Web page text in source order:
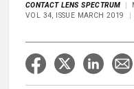
CONTACT LENS SPECTRUM
VOL 34, ISSUE MARCH 2019